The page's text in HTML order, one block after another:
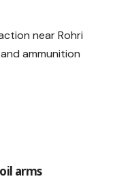
arms